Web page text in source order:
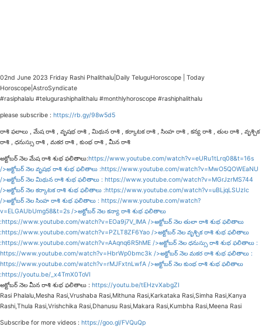
02nd June 2023 Friday Rashi Phalithalu|Daily TeluguHoroscope | Today
Horoscope|AstroSyndicate
#rasiphalalu #telugurashiphalithalu #monthlyhoroscope #rashiphalithalu
please subscribe : https://rb.gy/98w5d5
రాశి ఫలాలు , మేష రాశి , వృషభ రాశి , మిథున రాశి , కర్కాటక రాశి , సింహ రాశి , కన్య రాశి , తుల రాశి , వృశ్చిక
రాశి , ధనుస్సు రాశి , మకర రాశి , కుంభ రాశి , మీన రాశి
అక్టోబర్ నెల మేష రాశి శుభ ఫలితాలు:https://www.youtube.com/watch?v=eURu1tLrq08&t=16s
/>అక్టోబర్ నెల వృషభ రాశి శుభ ఫలితాలు :https://www.youtube.com/watch?v=MwO5QOWEaNU
/>అక్టోబర్ నెల మిథున రాశి శుభ ఫలితాలు : https://www.youtube.com/watch?v=MGrJzrMS744
/>అక్టోబర్ నెల కర్కాటక రాశి శుభ ఫలితాలు :https://www.youtube.com/watch?v=uBLjqLSUzIc
/>అక్టోబర్ నెల సింహ రాశి శుభ ఫలితాలు : https://www.youtube.com/watch?
v=ELGAUbUmg58&t=2s />అక్టోబర్ నెల కన్యా రాశి శుభ ఫలితాలు
:https://www.youtube.com/watch?v=EOa9j7V_lMA />అక్టోబర్ నెల తులా రాశి శుభ ఫలితాలు
:https://www.youtube.com/watch?v=PZLT8ZF6Yao />అక్టోబర్ నెల వృశ్చిక రాశి శుభ ఫలితాలు
:https://www.youtube.com/watch?v=AAqnq6R5hME />అక్టోబర్ నెల ధనుస్సు రాశి శుభ ఫలితాలు :
https://www.youtube.com/watch?v=HbrWp0bmc3k />అక్టోబర్ నెల మకర రాశి శుభ ఫలితాలు :
https://www.youtube.com/watch?v=rMJFxtnLwfA />అక్టోబర్ నెల కుంభ రాశి శుభ ఫలితాలు
:https://youtu.be/_x4TmX0ToVI
అక్టోబర్ నెల మీన రాశి శుభ ఫలితాలు : https://youtu.be/tEHzvXabgZI
Rasi Phalalu,Mesha Rasi,Vrushaba Rasi,Mithuna Rasi,Karkataka Rasi,Simha Rasi,Kanya
Rashi,Thula Rasi,Vrishchika Rasi,Dhanusu Rasi,Makara Rasi,Kumbha Rasi,Meena Rasi
Subscribe for more videos : https://goo.gl/FVQuQp